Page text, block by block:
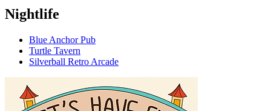
Nightlife
Blue Anchor Pub
Turtle Tavern
Silverball Retro Arcade